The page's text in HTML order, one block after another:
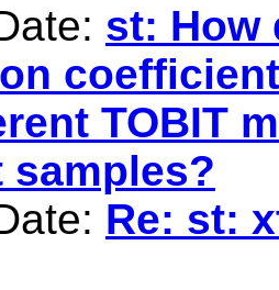
st: How
TOBIT
samples?
Re: st: